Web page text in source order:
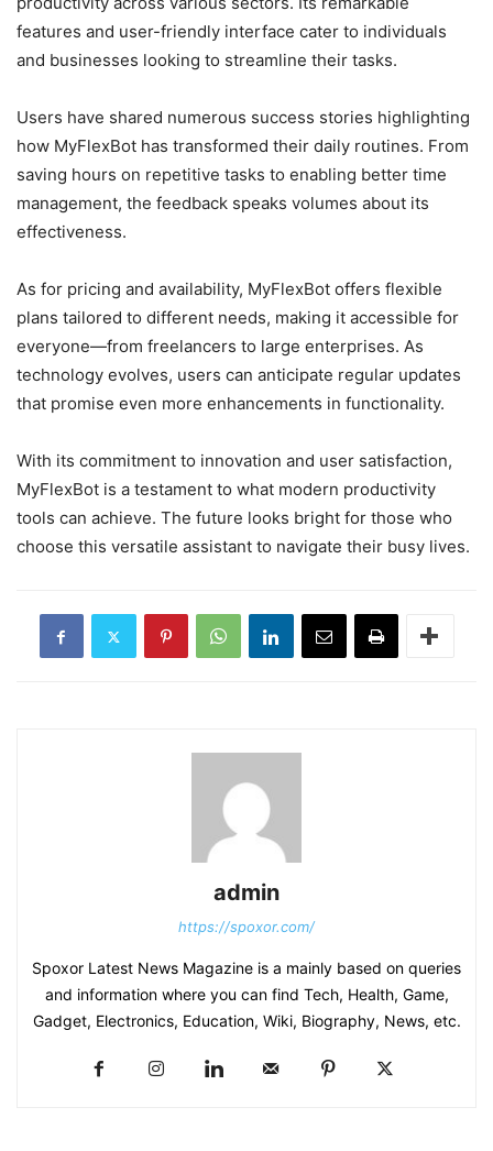
features and user-friendly interface cater to individuals
and businesses looking to streamline their tasks.
Users have shared numerous success stories highlighting
how MyFlexBot has transformed their daily routines. From
saving hours on repetitive tasks to enabling better time
management, the feedback speaks volumes about its
effectiveness.
As for pricing and availability, MyFlexBot offers flexible
plans tailored to different needs, making it accessible for
everyone—from freelancers to large enterprises. As
technology evolves, users can anticipate regular updates
that promise even more enhancements in functionality.
With its commitment to innovation and user satisfaction,
MyFlexBot is a testament to what modern productivity
tools can achieve. The future looks bright for those who
choose this versatile assistant to navigate their busy lives.
admin
https://spoxor.com/
Spoxor Latest News Magazine is a mainly based on queries
and information where you can find Tech, Health, Game,
Gadget, Electronics, Education, Wiki, Biography, News, etc.